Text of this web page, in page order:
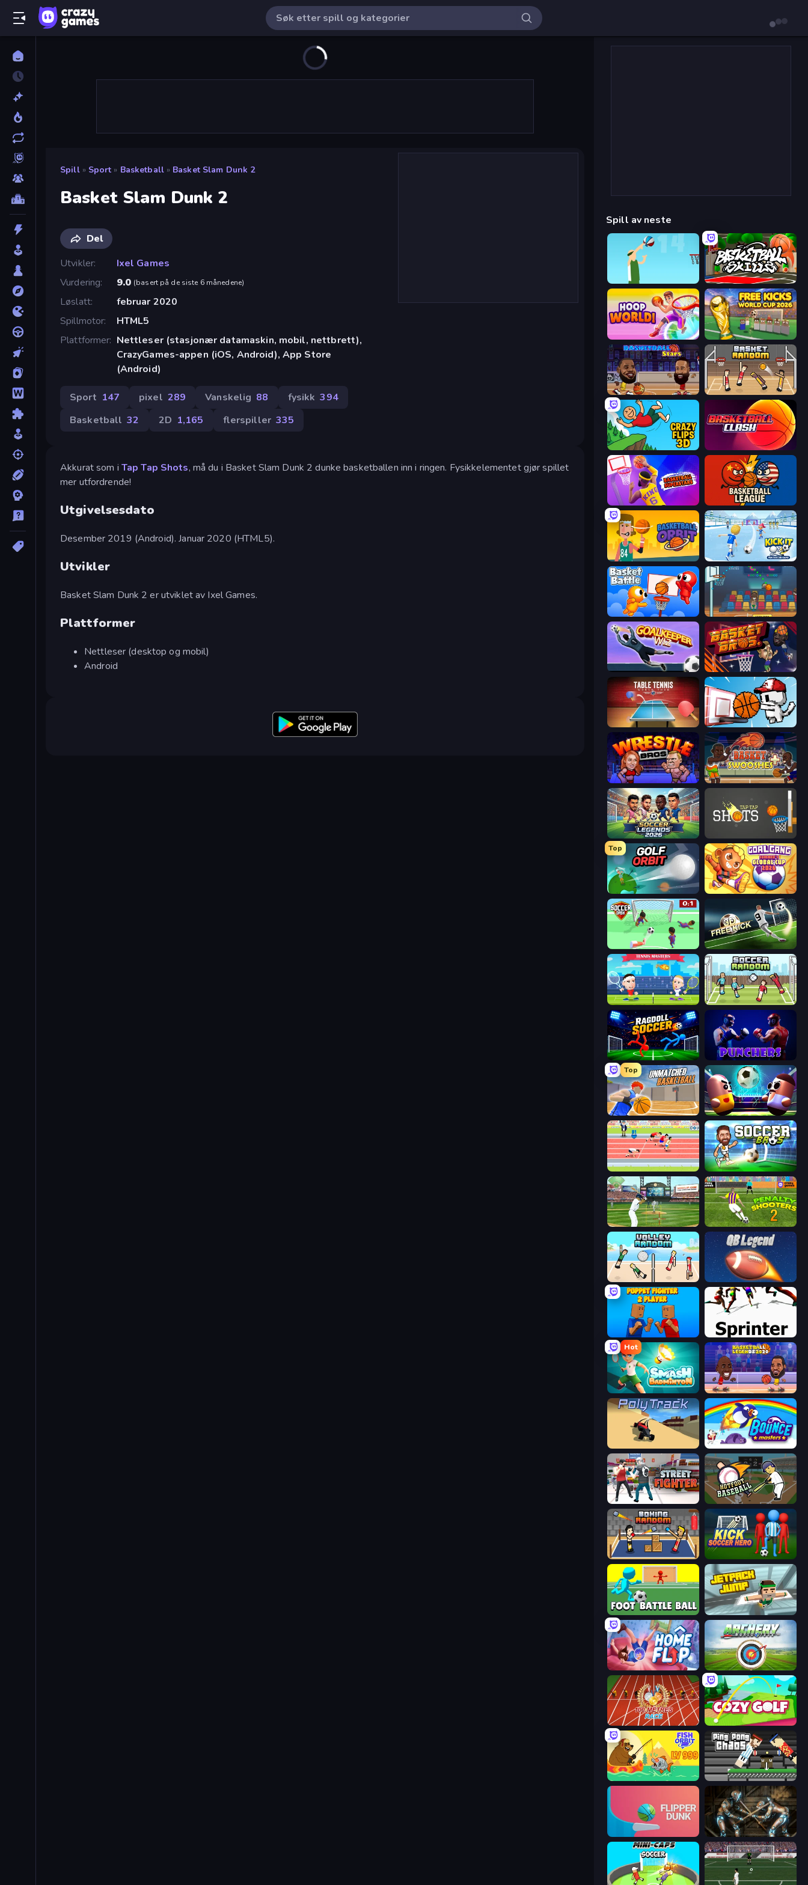
Spill » Sport » Basketball » Basket Slam Dunk 2
Basket Slam Dunk 2
Del
Utvikler
Ixel Games
Vurdering
9.0 (basert på de siste 6 månedene)
Løslatt
februar 2020
Spillmotor
HTML5
Plattformer Nettleser (stasjonær datamaskin, mobil, nettbrett),
CrazyGames-appen (iOS, Android), App Store
(Android)
Sport 147 pixel 289 Vanskelig 88 fysikk 394
Basketball 32 2D 1,165 flerspiller 335
Akkurat som i Tap Tap Shots, må du i Basket Slam Dunk 2 dunke basketballen inn i ringen. Fysikkelementet gjør spillet
mer utfordrende!
Utgivelsesdato
Desember 2019 (Android). Januar 2020 (HTML5).
Utvikler
Basket Slam Dunk 2 er utviklet av Ixel Games.
Plattformer
Nettleser (desktop og mobil)
Android
Spill av neste
Street Ball Jam Basketball Skills
Hoop World 3D Free Kicks World Cup 2026
Basketball Stars Basket Random
Crazy Flips 3D Basketball Clash
Basketball Superstars Basketball League
Basketball Orbit Kick It – Fun Soccer Game
Basket Battle Basket Champs
Goalkeeper Wiz BasketBros
Table Tennis World Tour Basket Cats
Wrestle Bros Basket Swooshes Plus
Soccer Legends 2026
Top
Golf Orbit Goal Gang
Soccer Dash Free Kick Classic (3D Free Kick)
Tennis Masters Soccer Random
Ragdoll Soccer 2 Players Punchers
Top
Unmatched Basketball Pill Soccer
Sports Hero Soccer Bros
Baseball Penalty Shooters 2
Volley Random 2 Minute Football QB Legend
Puppet Fighter 2 Player Sprinter
Hot
Smash Badminton Basketball Legends 2020
Bouncemasters
Street Fighter Simulator Hotfoot Baseball
Boxing Random Kick Soccer Hero
Foot Battle Ball Jetpack Jump
Home Flip Archery World Tour
100 Meters Race Cozy Golf
Fish Orbit Ping Pong Chaos
Flipper Dunk 3D Striker Dummies